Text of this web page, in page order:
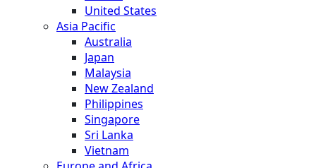
United States
Asia Pacific
Australia
Japan
Malaysia
New Zealand
Philippines
Singapore
Sri Lanka
Vietnam